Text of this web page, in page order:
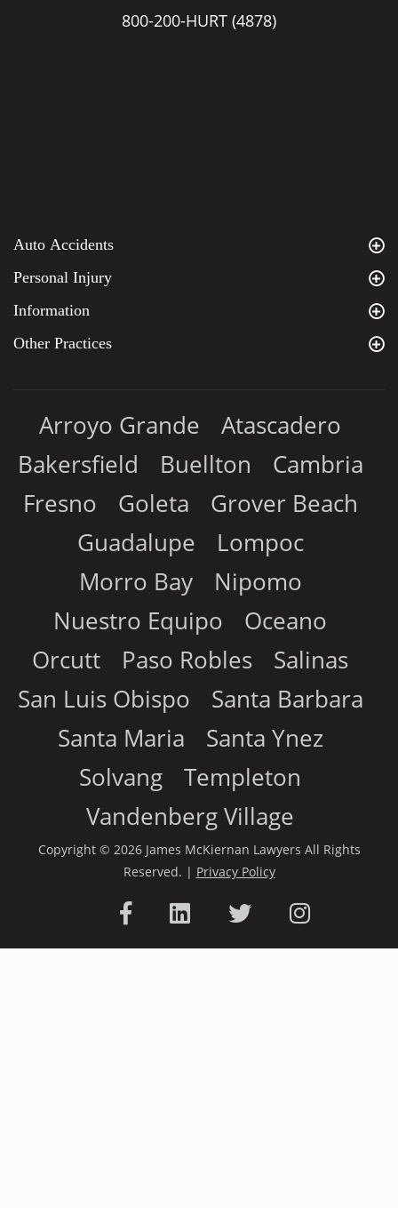
800-200-HURT (4878)
Auto Accidents
Personal Injury
Information
Other Practices
Arroyo Grande
Atascadero
Bakersfield
Buellton
Cambria
Fresno
Goleta
Grover Beach
Guadalupe
Lompoc
Morro Bay
Nipomo
Nuestro Equipo
Oceano
Orcutt
Paso Robles
Salinas
San Luis Obispo
Santa Barbara
Santa Maria
Santa Ynez
Solvang
Templeton
Vandenberg Village
Copyright © 2026 James McKiernan Lawyers All Rights
Reserved. | Privacy Policy